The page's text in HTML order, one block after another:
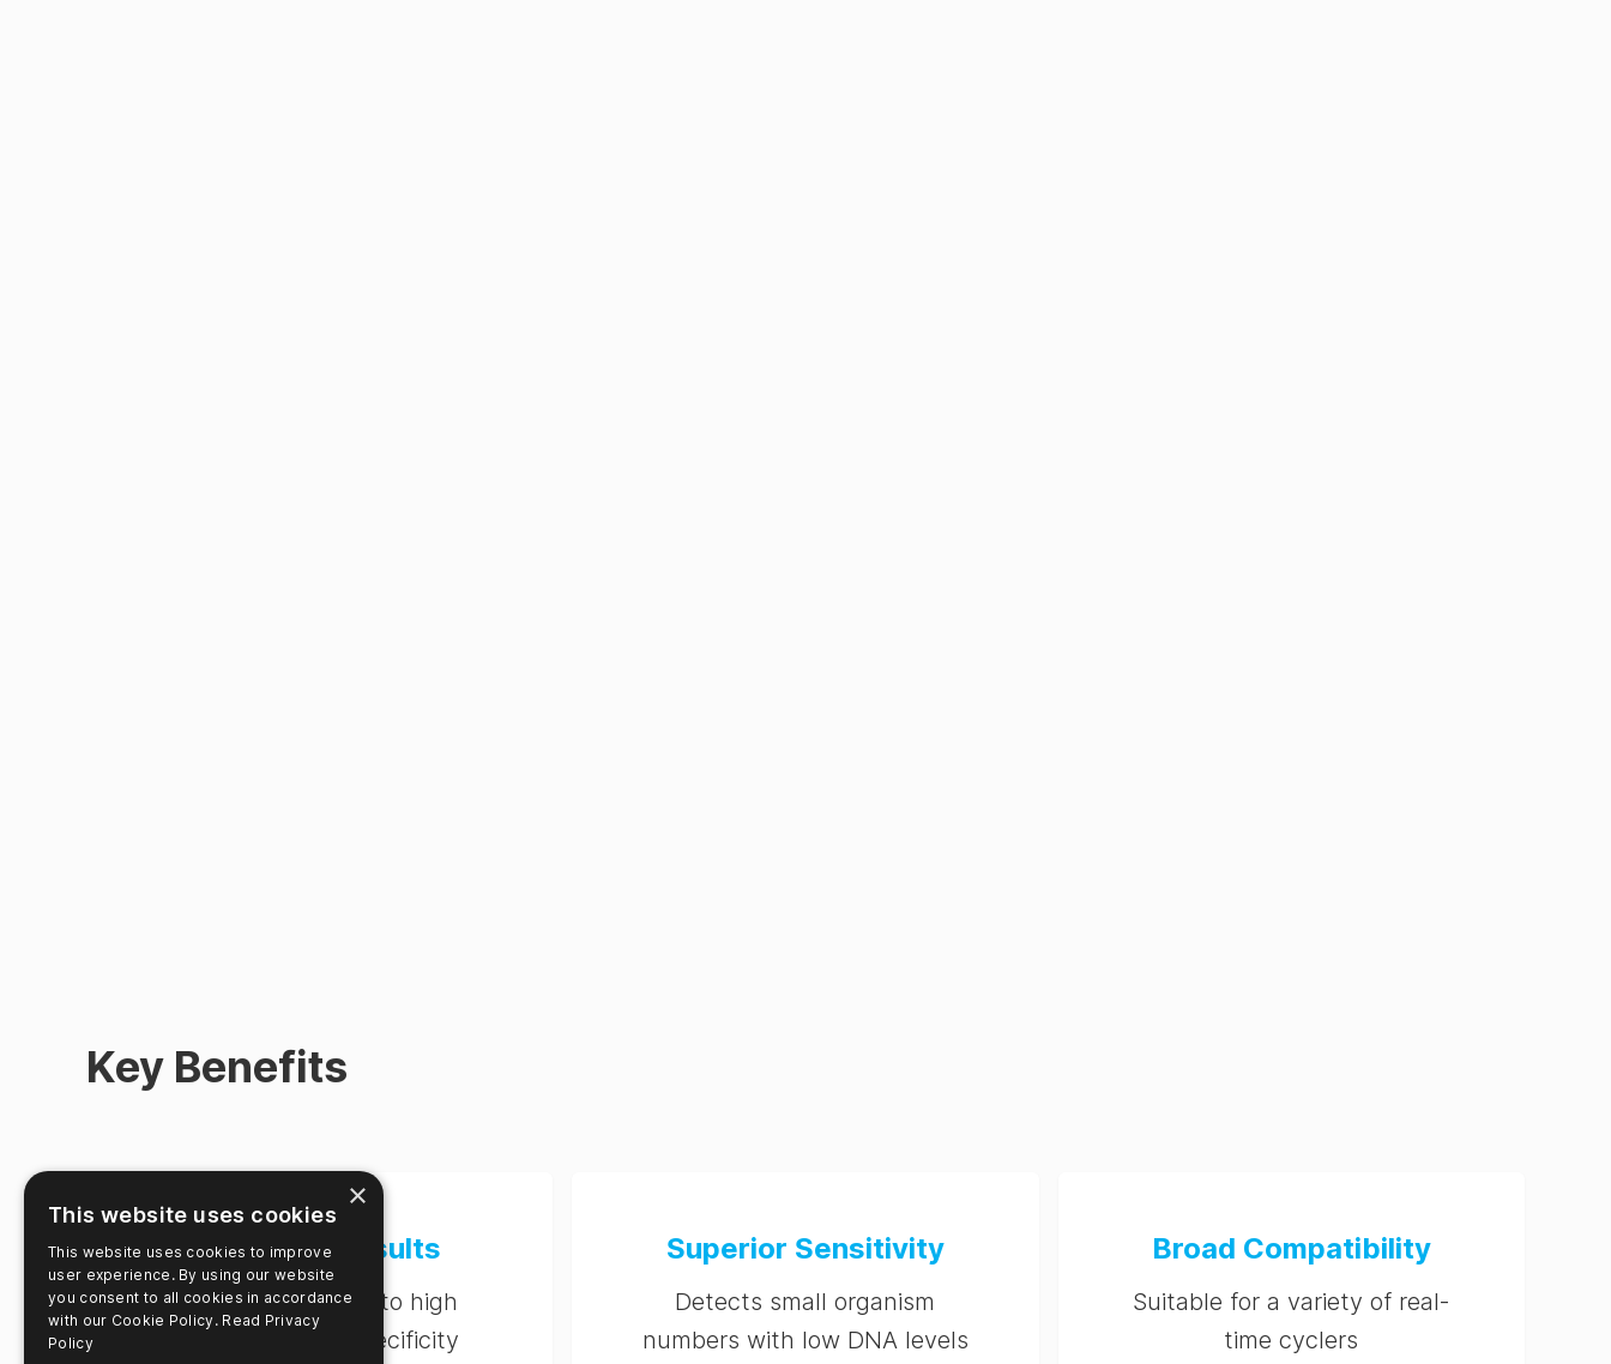
Key Benefits
Accurate Results
Trust results due to high
sensitivity and specificity
Superior Sensitivity
Detects small organism
numbers with low DNA levels
Broad Compatibility
Suitable for a variety of real-
time cyclers
×
This website uses cookies
This website uses cookies to improve
user experience. By using our website
you consent to all cookies in accordance
with our Cookie Policy. Read Privacy
Policy